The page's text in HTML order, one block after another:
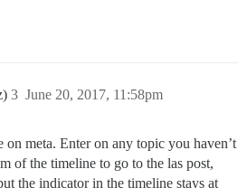
June 20, 2017, 11:58pm
3
on meta. Enter on any topic you haven’t
of the timeline to go to the las post,
the indicator in the timeline stays at